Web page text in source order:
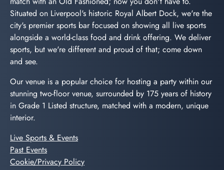
Situated on Liverpool's historic Royal Albert Dock, we're the
city's premier sports bar focused on showing all live sports
alongside a world-class food and drink offering. We deliver
sports, but we're different and proud of that; come down
and see.
Our venue is a popular choice for hosting a party within our
stunning two-floor venue, surrounded by 175 years of history
in Grade 1 Listed structure, matched with a modern, unique
interior.
Live Sports & Events
Past Events
Cookie/Privacy Policy